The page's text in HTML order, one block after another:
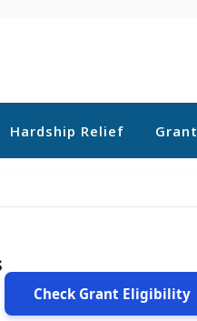
Hardship Relief
Check Grant Eligibility